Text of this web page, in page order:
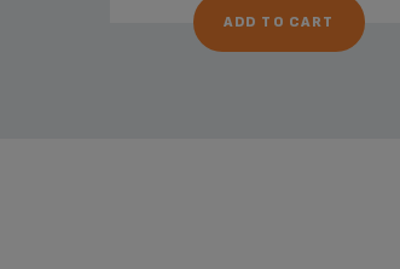
ADD TO CART